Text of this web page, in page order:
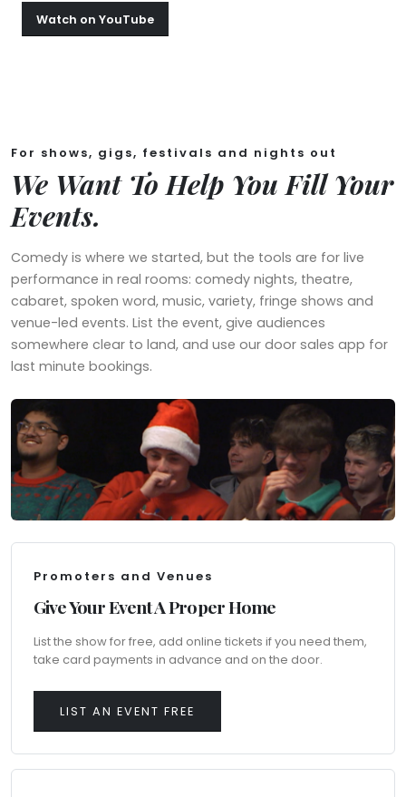
Watch on YouTube
For shows, gigs, festivals and nights out
We Want To Help You Fill Your
Events.
Comedy is where we started, but the tools are for live
performance in real rooms: comedy nights, theatre,
cabaret, spoken word, music, variety, fringe shows and
venue-led events. List the event, give audiences
somewhere clear to land, and use our door sales app for
last minute bookings.
Promoters and Venues
Give Your Event A Proper Home
List the show for free, add online tickets if you need them,
take card payments in advance and on the door.
LIST AN EVENT FREE